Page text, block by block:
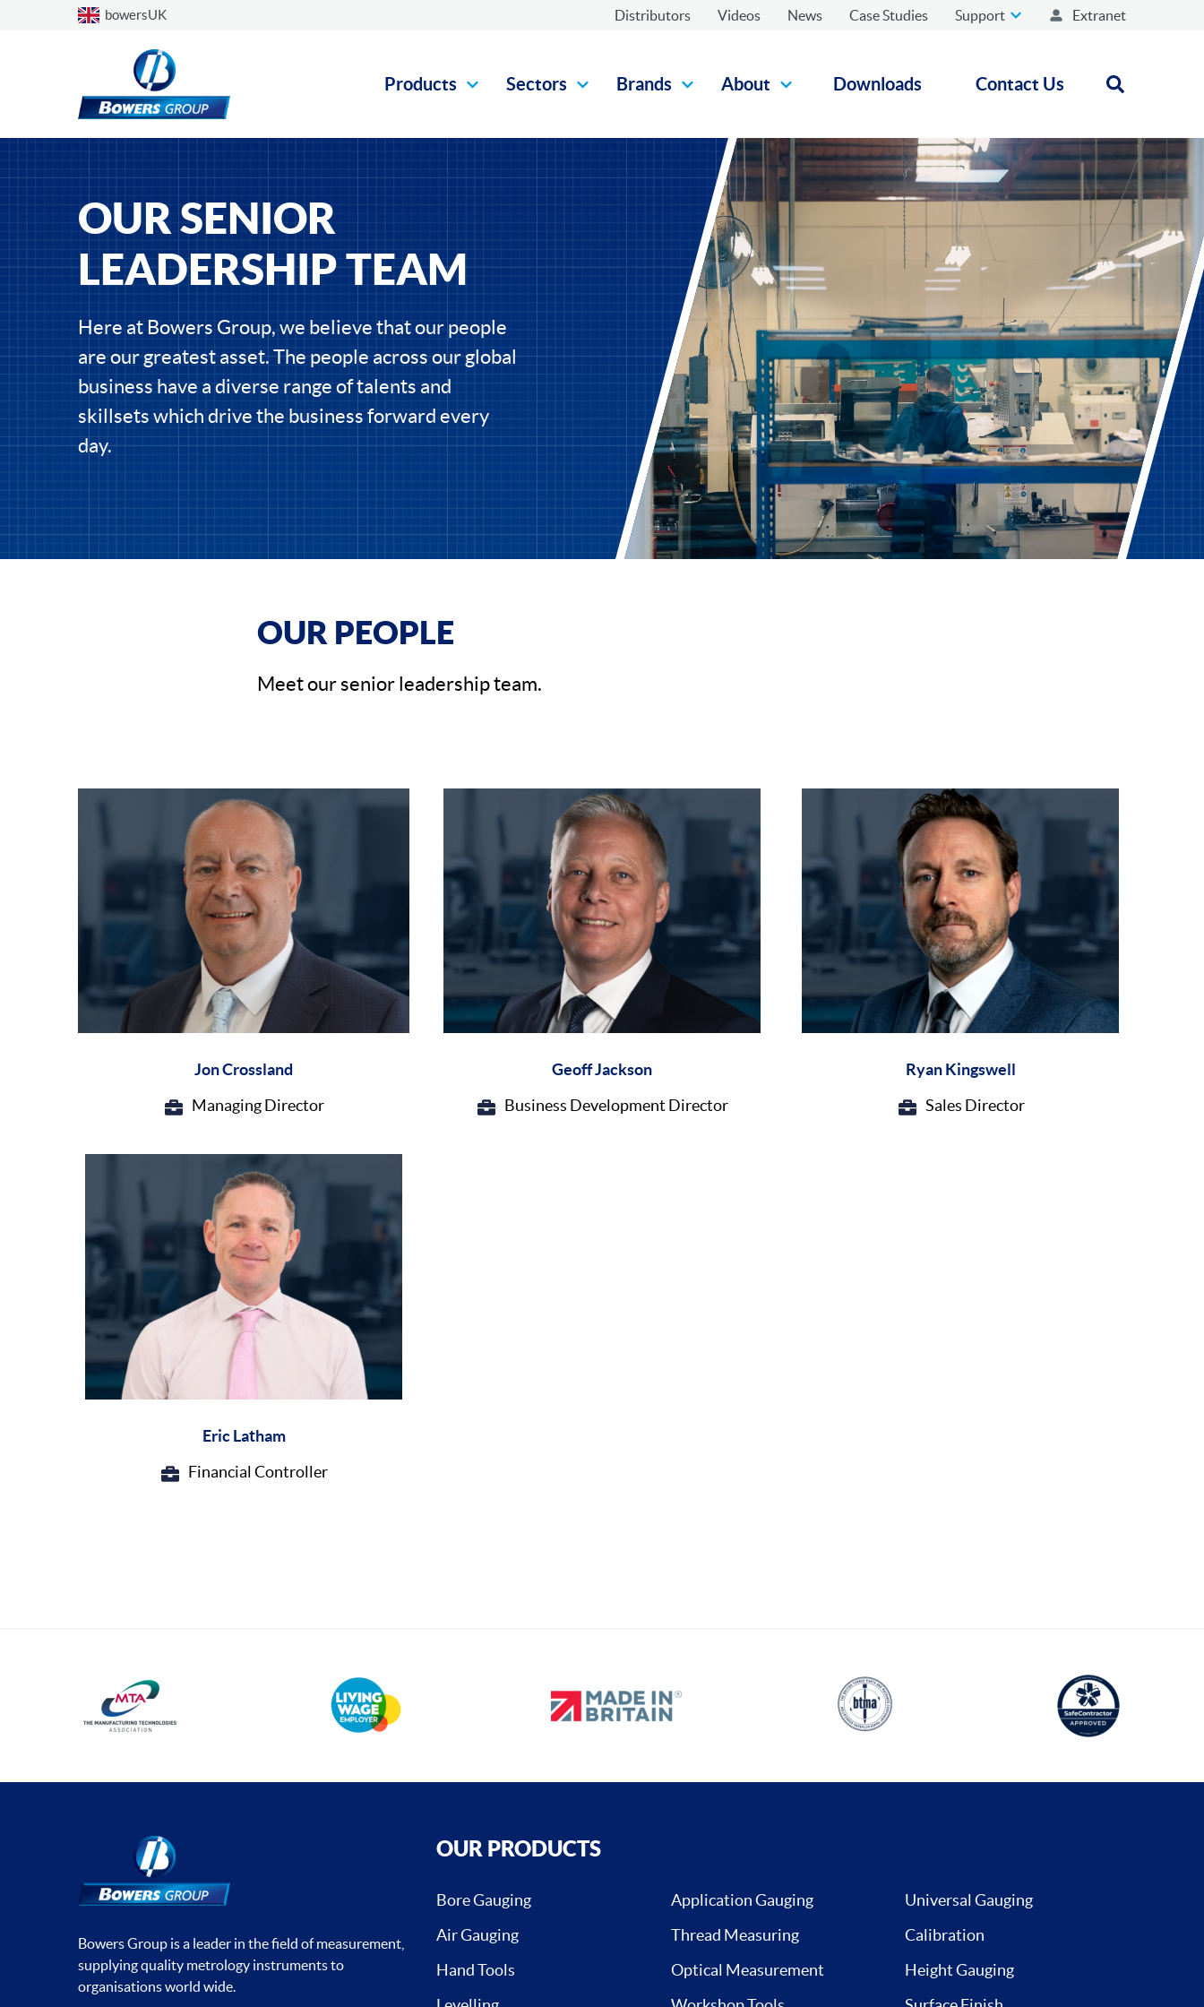
Choose a country
bowersUK Distributors Videos News Case Studies Support Extranet
Products Sectors Brands About Downloads Contact Us Open
OUR SENIOR
LEADERSHIP TEAM
Here at Bowers Group, we believe that our people
are our greatest asset. The people across our global
business have a diverse range of talents and
skillsets which drive the business forward every
day.
OUR PEOPLE
Meet our senior leadership team.
Jon Crossland
Managing Director
Geoff Jackson
Business Development Director
Ryan Kingswell
Sales Director
Eric Latham
Financial Controller
Bowers Group is a leader in the field of measurement,
supplying quality metrology instruments to
organisations world wide.
OUR PRODUCTS
Bore Gauging Application Gauging
Universal Gauging
Air Gauging
Thread Measuring
Calibration
Hand Tools
Optical Measurement
Height Gauging